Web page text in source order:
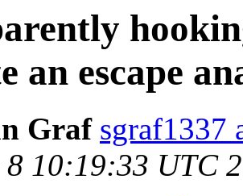
an escape
Graf sgraf1337
8 10:19:33 UTC